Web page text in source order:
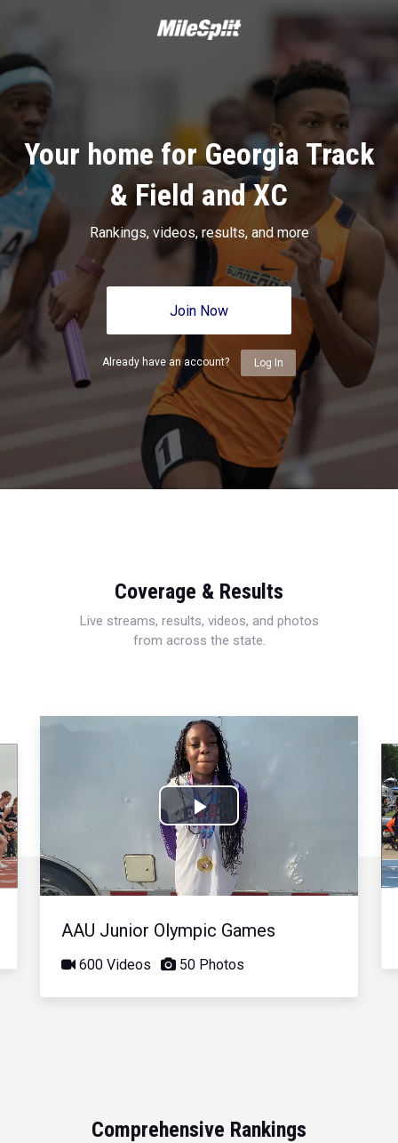
Your home for Georgia Track
& Field and XC
Rankings, videos, results, and more
Join Now
Already have an account? Log In
Coverage & Results
Live streams, results, videos, and photos
from across the state.
Play
Video
AAU Junior Olympic Games
600 Videos 50 Photos
Comprehensive Rankings